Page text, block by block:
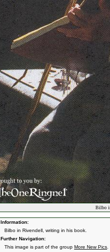
Bilbo
Information:
Bilbo in Rivendell, writing in his book.
Further Navigation:
This image is part of the group More New Pics